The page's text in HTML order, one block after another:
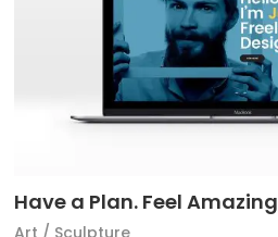
Have a Plan. Feel Amazing